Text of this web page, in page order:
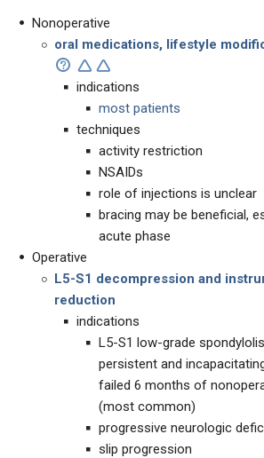
Nonoperative
oral medications, lifestyle
indications
most patients
techniques
activity restriction
NSAIDs
role of injections is unclear
bracing may be beneficial,
acute phase
Operative
L5-S1 decompression and
reduction
indications
L5-S1 low-grade
persistent and
failed 6 months of
(most common)
progressive neurologic
slip progression